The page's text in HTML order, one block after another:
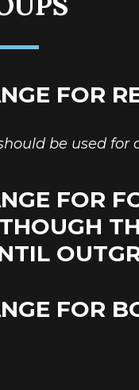
FOR
be used for
FOR
FOR